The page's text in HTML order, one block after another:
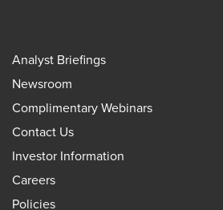
Analyst Briefings
Newsroom
Complimentary Webinars
Contact Us
Investor Information
Careers
Policies